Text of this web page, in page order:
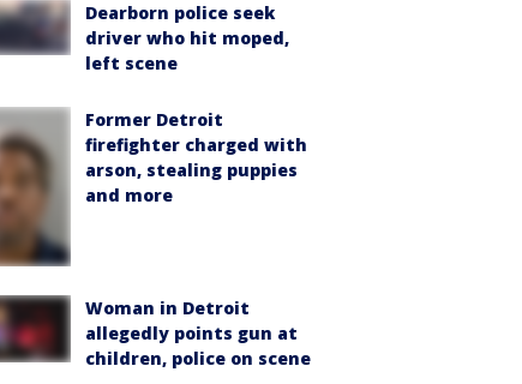
Dearborn police seek
driver who hit moped,
left scene
Former Detroit
firefighter charged with
arson, stealing puppies
and more
Woman in Detroit
allegedly points gun at
children, police on scene